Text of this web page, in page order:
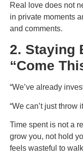
Real love does not
in private moments
and comments.
2. Staying
“Come
“We’ve already
“We can’t just throw
Time spent is not a
grow you, not hold
feels wasteful to